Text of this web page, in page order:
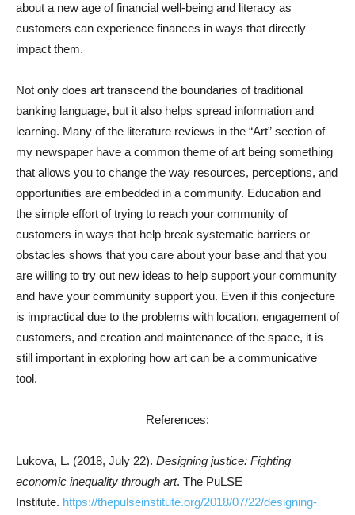
about a new age of financial well-being and literacy as
customers can experience finances in ways that directly
impact them.
Not only does art transcend the boundaries of traditional
banking language, but it also helps spread information and
learning. Many of the literature reviews in the “Art” section of
my newspaper have a common theme of art being something
that allows you to change the way resources, perceptions, and
opportunities are embedded in a community. Education and
the simple effort of trying to reach your community of
customers in ways that help break systematic barriers or
obstacles shows that you care about your base and that you
are willing to try out new ideas to help support your community
and have your community support you. Even if this conjecture
is impractical due to the problems with location, engagement of
customers, and creation and maintenance of the space, it is
still important in exploring how art can be a communicative
tool.
References:
Lukova, L. (2018, July 22). Designing justice: Fighting
economic inequality through art. The PuLSE
Institute. https://thepulseinstitute.org/2018/07/22/designing-